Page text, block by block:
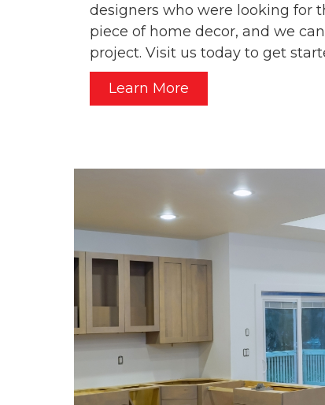
designers who were looking for
piece of home decor, and we
project. Visit us today to get
Learn More